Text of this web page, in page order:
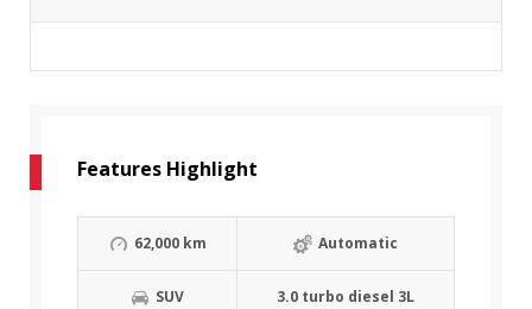
Features Highlight
62,000 km Automatic
SUV 3.0 turbo diesel 3L